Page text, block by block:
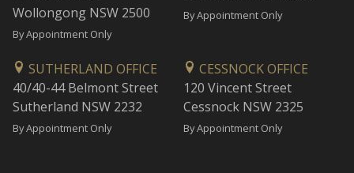
Wollongong NSW 2500
By Appointment Only
By Appointment Only
SUTHERLAND OFFICE
40/40-44 Belmont Street
Sutherland NSW 2232
By Appointment Only
CESSNOCK OFFICE
120 Vincent Street
Cessnock NSW 2325
By Appointment Only